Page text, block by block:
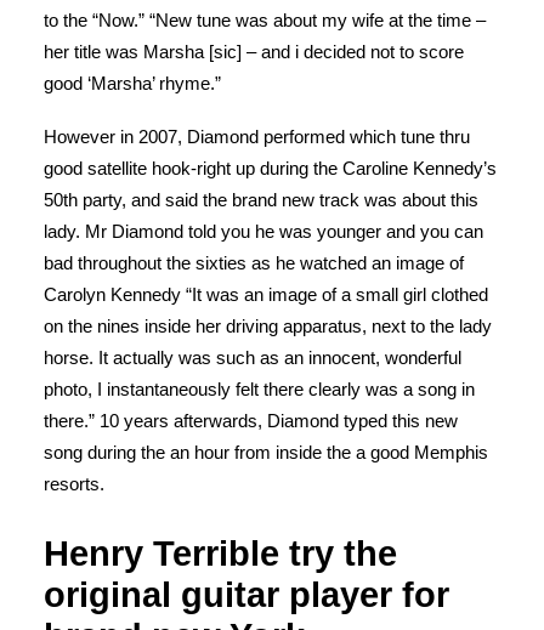
to the “Now.” “New tune was about my wife at the time –
her title was Marsha [sic] – and i decided not to score
good ‘Marsha’ rhyme.”
However in 2007, Diamond performed which tune thru
good satellite hook-right up during the Caroline Kennedy’s
50th party, and said the brand new track was about this
lady. Mr Diamond told you he was younger and you can
bad throughout the sixties as he watched an image of
Carolyn Kennedy “It was an image of a small girl clothed
on the nines inside her driving apparatus, next to the lady
horse. It actually was such as an innocent, wonderful
photo, I instantaneously felt there clearly was a song in
there.” 10 years afterwards, Diamond typed this new
song during the an hour from inside the a good Memphis
resorts.
Henry Terrible try the
original guitar player for